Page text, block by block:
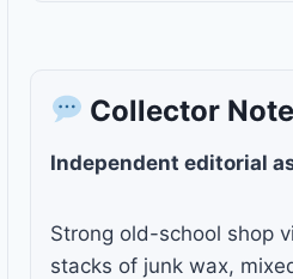
Collector
Independent editorial
Strong old-school shop
stacks of junk wax,